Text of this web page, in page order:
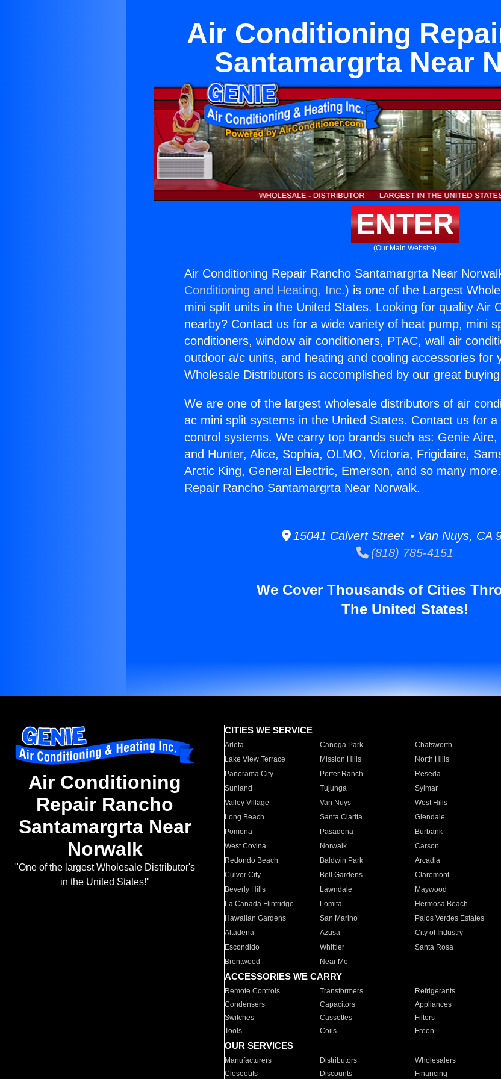
Air Conditioning
Santamargrta Near
ENTER
(Our Main Website)
Air Conditioning Repair Rancho Santamargrta Near
Conditioning and Heating, Inc.) is one of the Largest
mini split units in the United States. Looking for quality Air
nearby? Contact us for a wide variety of heat pump, mini
conditioners, window air conditioners, PTAC, wall air
outdoor a/c units, and heating and cooling accessories for
Wholesale Distributors is accomplished by our great
We are one of the largest wholesale distributors of air
ac mini split systems in the United States. Contact us for
control systems. We carry top brands such as: Genie
and Hunter, Alice, Sophia, OLMO, Victoria, Frigidaire,
Arctic King, General Electric, Emerson, and so many
Repair Rancho Santamargrta Near Norwalk.
15041 Calvert Street • Van Nuys, CA
(818) 785-4151
We Cover Thousands of Cities
The United States!
Air Conditioning
Repair Rancho
Santamargrta Near
Norwalk
"One of the largest Wholesale Distributor's
in the United States!"
CITIES WE SERVICE
Arleta Canoga Park Chatsworth
Lake View Terrace
Mission Hills North Hills
Panorama City
Porter Ranch Reseda
Sunland
Tujunga Sylmar
Valley Village
Van Nuys West Hills
Long Beach
Santa Clarita Glendale
Pomona
Pasadena Burbank
West Covina
Norwalk Carson
Redondo Beach
Baldwin Park Arcadia
Culver City
Bell Gardens Claremont
Beverly Hills
Lawndale Maywood
La Canada Flintridge
Lomita Hermosa Beach
Hawaiian Gardens
San Marino Palos Verdes Estates
Altadena
Azusa City of Industry
Escondido
Whittier Santa Rosa
Brentwood
Near Me
ACCESSORIES WE CARRY
Remote Controls Transformers Refrigerants
Condensers
Capacitors Appliances
Switches
Cassettes Filters
Tools
Coils Freon
OUR SERVICES
Manufacturers Distributors Wholesalers
Closeouts
Discounts Financing